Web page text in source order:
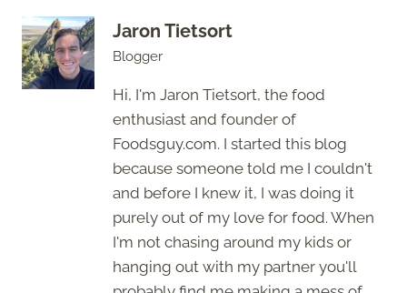
Jaron Tietsort
Blogger
Hi, I'm Jaron Tietsort, the food
enthusiast and founder of
Foodsguy.com. I started this blog
because someone told me I couldn't
and before I knew it, I was doing it
purely out of my love for food. When
I'm not chasing around my kids or
hanging out with my partner you'll